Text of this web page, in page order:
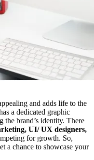
and adds life to the
a dedicated graphic
the brand’s identity. There
UI/ UX designers,
for growth. So,
a chance to showcase your